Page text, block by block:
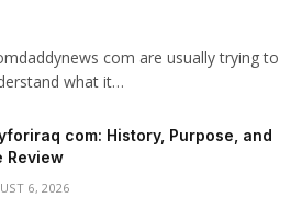
com are usually trying to
what it…
com: History, Purpose, and
Review
6, 2026